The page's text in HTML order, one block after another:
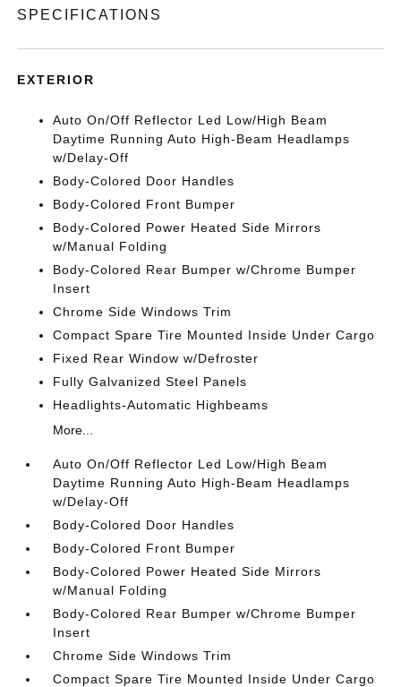
SPECIFICATIONS
EXTERIOR
Auto On/Off Reflector Led Low/High Beam
Daytime Running Auto High-Beam Headlamps
w/Delay-Off
Body-Colored Door Handles
Body-Colored Front Bumper
Body-Colored Power Heated Side Mirrors
w/Manual Folding
Body-Colored Rear Bumper w/Chrome Bumper
Insert
Chrome Side Windows Trim
Compact Spare Tire Mounted Inside Under Cargo
Fixed Rear Window w/Defroster
Fully Galvanized Steel Panels
Headlights-Automatic Highbeams
More...
Auto On/Off Reflector Led Low/High Beam
Daytime Running Auto High-Beam Headlamps
w/Delay-Off
Body-Colored Door Handles
Body-Colored Front Bumper
Body-Colored Power Heated Side Mirrors
w/Manual Folding
Body-Colored Rear Bumper w/Chrome Bumper
Insert
Chrome Side Windows Trim
Compact Spare Tire Mounted Inside Under Cargo